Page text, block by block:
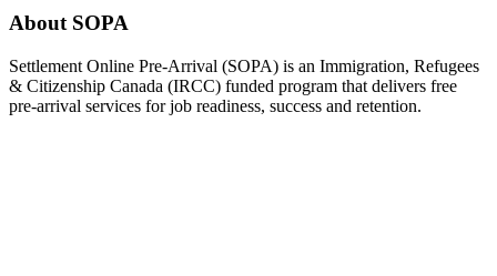
About SOPA
Settlement Online Pre-Arrival (SOPA) is an Immigration, Refugees
& Citizenship Canada (IRCC) funded program that delivers free
pre-arrival services for job readiness, success and retention.